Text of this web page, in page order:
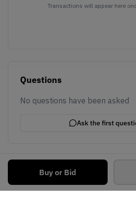
Buy or Bid
Transactions will appear here
Questions
No questions have been asked
Ask the first